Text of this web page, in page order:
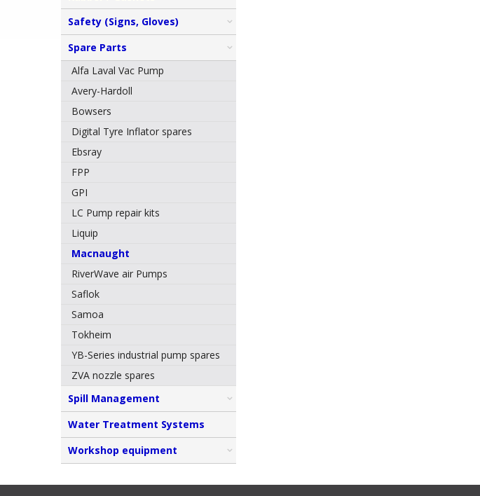
Safety (Signs, Gloves)
Spare Parts
Alfa Laval Vac Pump
Avery-Hardoll
Bowsers
Digital Tyre Inflator spares
Ebsray
FPP
GPI
LC Pump repair kits
Liquip
Macnaught
RiverWave air Pumps
Saflok
Samoa
Tokheim
YB-Series industrial pump spares
ZVA nozzle spares
Spill Management
Water Treatment Systems
Workshop equipment